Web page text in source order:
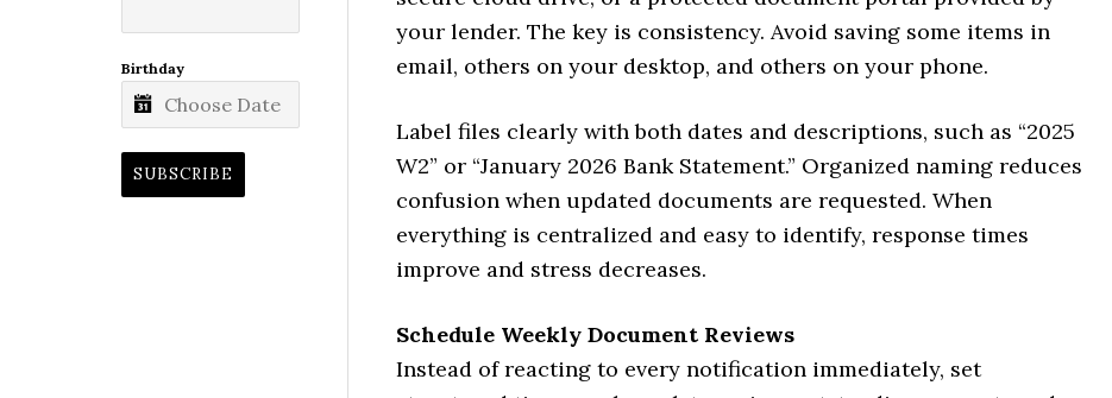
your lender. The key is consistency. Avoid saving some items in
email, others on your desktop, and others on your phone.
Label files clearly with both dates and descriptions, such as “2025
W2” or “January 2026 Bank Statement.” Organized naming reduces
confusion when updated documents are requested. When
everything is centralized and easy to identify, response times
improve and stress decreases.
Schedule Weekly Document Reviews
Instead of reacting to every notification immediately, set
Birthday
SUBSCRIBE